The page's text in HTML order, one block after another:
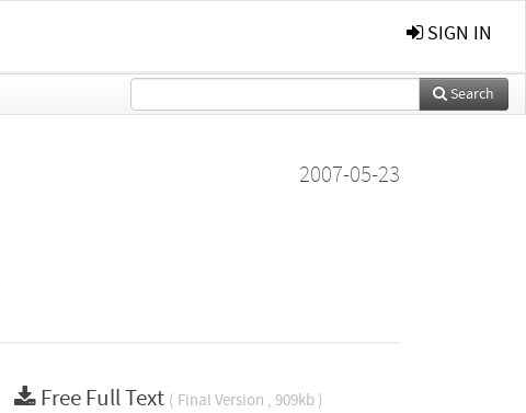
SIGN IN
Search
2007-05-23
Free Full Text ( Final Version , 909kb )